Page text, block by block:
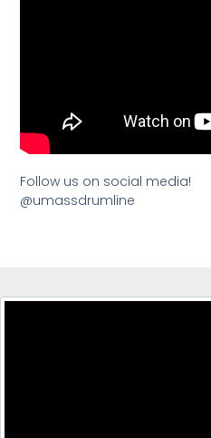
Follow us on social media!
@umassdrumline